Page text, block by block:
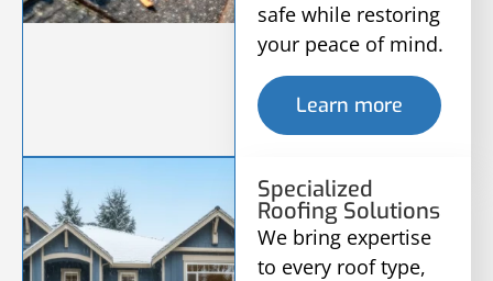
safe while restoring
your peace of mind.
Learn more
Specialized
Roofing Solutions
We bring expertise
to every roof type,